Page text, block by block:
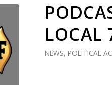
LOCAL
NEWS, POLITICAL